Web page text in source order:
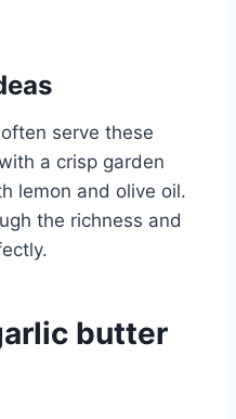
serve these
a crisp garden
lemon and olive oil.
the richness and
butter